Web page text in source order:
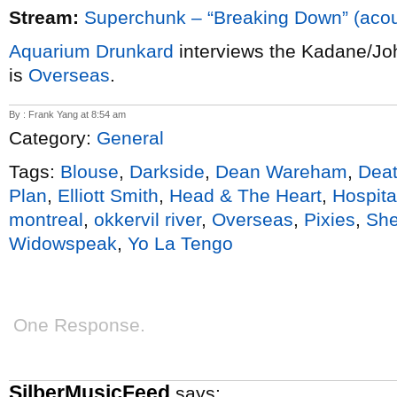
Stream: Superchunk – “Breaking Down”
Aquarium Drunkard interviews the Kadane/
is Overseas.
By : Frank Yang at 8:54 am
Category: General
Tags: Blouse, Darkside, Dean Wareham,
Plan, Elliott Smith, Head & The Heart,
montreal, okkervil river, Overseas, Pixies,
Widowspeak, Yo La Tengo
One Response.